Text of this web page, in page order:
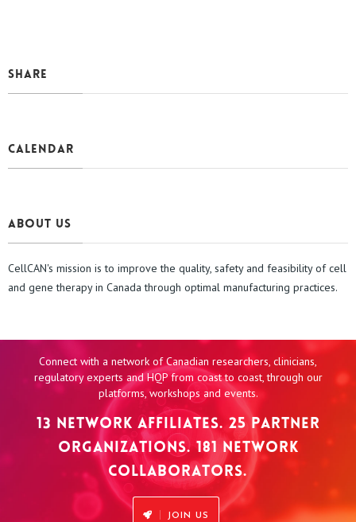
Share
CALENDAR
About us
CellCAN's mission is to improve the quality, safety and feasibility of cell
and gene therapy in Canada through optimal manufacturing practices.
Connect with a network of Canadian researchers, clinicians,
regulatory experts and HQP from coast to coast, through our
platforms, workshops and events.
13 NETWORK AFFILIATES. 25 PARTNER
ORGANIZATIONS. 181 NETWORK
COLLABORATORS.
JOIN US